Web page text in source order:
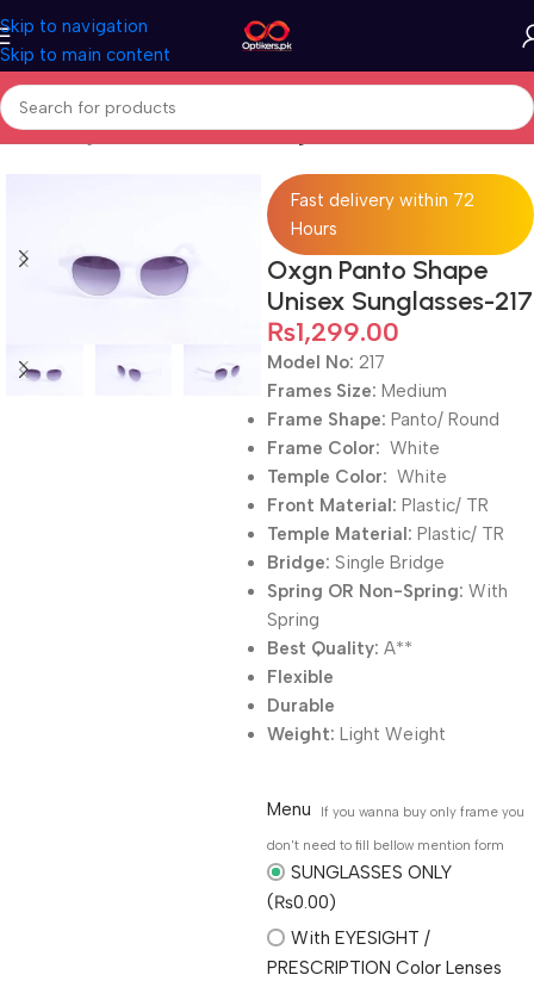
Skip to navigation
Skip to main content
Home Sunglasses Full Rimmed Sunglasses
Fast delivery within 72
Hours
Oxgn Panto Shape
Unisex Sunglasses-217
₨1,299.00
Model No: 217
Frames Size: Medium
Frame Shape: Panto/ Round
Frame Color: White
Temple Color: White
Front Material: Plastic/ TR
Temple Material: Plastic/ TR
Bridge: Single Bridge
Spring OR Non-Spring: With
Spring
Best Quality: A**
Flexible
Durable
Weight: Light Weight
Menu
If you wanna buy only frame you
don't need to fill bellow mention form
SUNGLASSES ONLY
(₨0.00)
With EYESIGHT /
PRESCRIPTION Color Lenses